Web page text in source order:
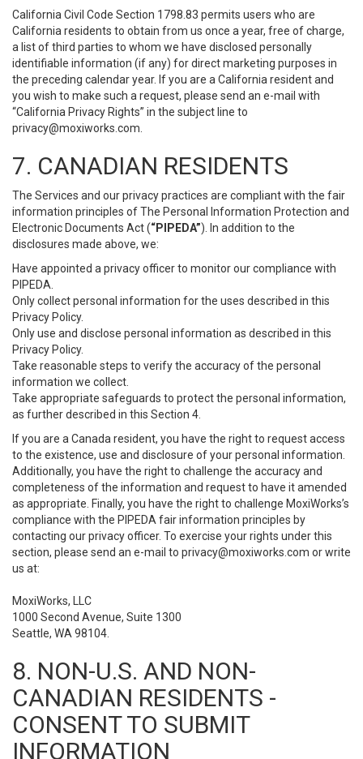
California Civil Code Section 1798.83 permits users who are
California residents to obtain from us once a year, free of charge,
a list of third parties to whom we have disclosed personally
identifiable information (if any) for direct marketing purposes in
the preceding calendar year. If you are a California resident and
you wish to make such a request, please send an e-mail with
“California Privacy Rights” in the subject line to
privacy@moxiworks.com
7. CANADIAN RESIDENTS
The Services and our privacy practices are compliant with the fair
information principles of The Personal Information Protection and
Electronic Documents Act (“PIPEDA”). In addition to the
disclosures made above, we:
Have appointed a privacy officer to monitor our compliance with
PIPEDA.
Only collect personal information for the uses described in this
Privacy Policy.
Only use and disclose personal information as described in this
Privacy Policy.
Take reasonable steps to verify the accuracy of the personal
information we collect.
Take appropriate safeguards to protect the personal information,
as further described in this Section 4.
If you are a Canada resident, you have the right to request access
to the existence, use and disclosure of your personal information.
Additionally, you have the right to challenge the accuracy and
completeness of the information and request to have it amended
as appropriate. Finally, you have the right to challenge MoxiWorks’s
compliance with the PIPEDA fair information principles by
contacting our privacy officer. To exercise your rights under this
section, please send an e-mail to privacy@moxiworks.com or write
us at:
MoxiWorks, LLC
1000 Second Avenue, Suite 1300
Seattle, WA 98104.
8. NON-U.S. AND NON-
CANADIAN RESIDENTS -
CONSENT TO SUBMIT
INFORMATION